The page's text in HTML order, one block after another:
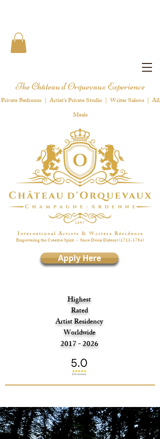
The Château d'Orquevaux Experience
Private Bedroom | Artist's Private Studio | Writer Salons | All
Meals
1 8 9 7
I n t e r n a t i o n a l A r t i s t s & W r i t e r s R é s i d e n c e
Empowering the Creative Spirit - Since Denis Diderot(1713-1784)
Apply Here
Highest
Rated
Artist Residency
Worldwide
2017 - 2026